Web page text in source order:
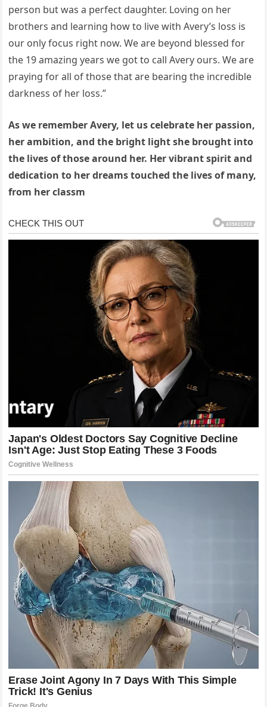
person but was a perfect daughter. Loving on her
brothers and learning how to live with Avery’s loss is
our only focus right now. We are beyond blessed for
the 19 amazing years we got to call Avery ours. We are
praying for all of those that are bearing the incredible
darkness of her loss.”
As we remember Avery, let us celebrate her passion,
her ambition, and the bright light she brought into
the lives of those around her. Her vibrant spirit and
dedication to her dreams touched the lives of many,
from her classm